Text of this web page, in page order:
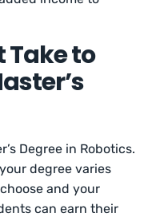
Take to
Degree in Robotics.
degree varies
and your
can earn their